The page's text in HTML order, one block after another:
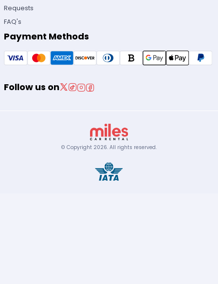
Requests
FAQ's
Payment Methods
Follow us on
© Copyright 2026. All rights reserved.